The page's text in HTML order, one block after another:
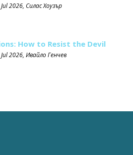
2026, Силас Хоузър
How to Resist the Devil
Jul 2026, Ивайло Генчев